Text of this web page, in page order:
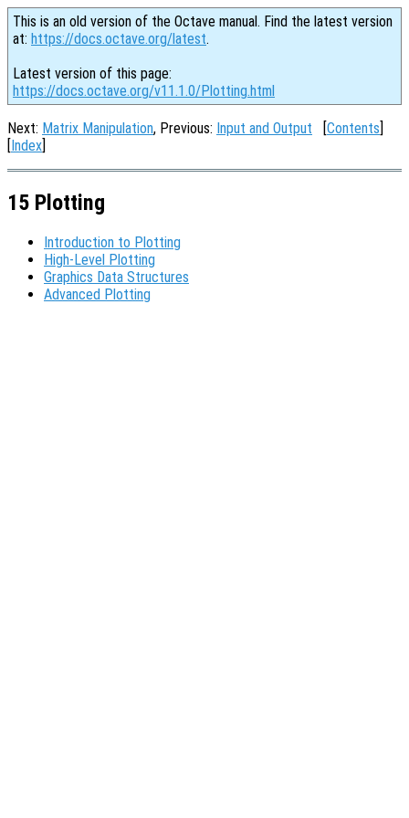
This is an old version of the Octave manual. Find the latest version
at: https://docs.octave.org/latest.
Latest version of this page:
https://docs.octave.org/v11.1.0/Plotting.html
Next: Matrix Manipulation, Previous: Input and Output [Contents]
[Index]
15 Plotting
Introduction to Plotting
High-Level Plotting
Graphics Data Structures
Advanced Plotting